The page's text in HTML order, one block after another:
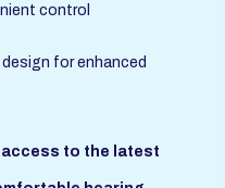
control
for enhanced
access to the latest